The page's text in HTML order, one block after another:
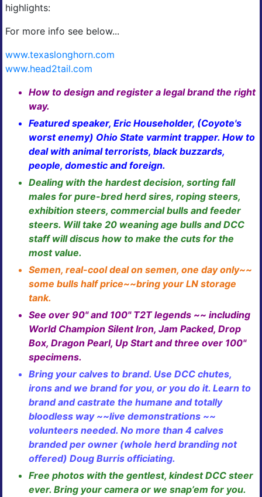
highlights:
For more info see below...
www.texaslonghorn.com
www.head2tail.com
How to design and register a legal brand the right
way.
Featured speaker, Eric Householder, (Coyote's
worst enemy) Ohio State varmint trapper. How to
deal with animal terrorists, black buzzards,
people, domestic and foreign.
Dealing with the hardest decision, sorting fall
males for pure-bred herd sires, roping steers,
exhibition steers, commercial bulls and feeder
steers. Will take 20 weaning age bulls and DCC
staff will discus how to make the cuts for the
most value.
Semen, real-cool deal on semen, one day only~~
some bulls half price~~bring your LN storage
tank.
See over 90" and 100" T2T legends ~~ including
World Champion Silent Iron, Jam Packed, Drop
Box, Dragon Pearl, Up Start and three over 100"
specimens.
Bring your calves to brand. Use DCC chutes,
irons and we brand for you, or you do it. Learn to
brand and castrate the humane and totally
bloodless way ~~live demonstrations ~~
volunteers needed. No more than 4 calves
branded per owner (whole herd branding not
offered) Doug Burris officiating.
Free photos with the gentlest, kindest DCC steer
ever. Bring your camera or we snap’em for you.